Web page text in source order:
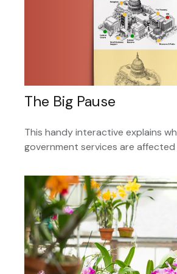
The Big Pause
This handy interactive explains
government services are